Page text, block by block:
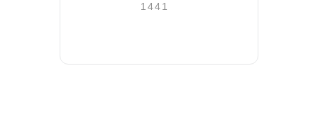
1441